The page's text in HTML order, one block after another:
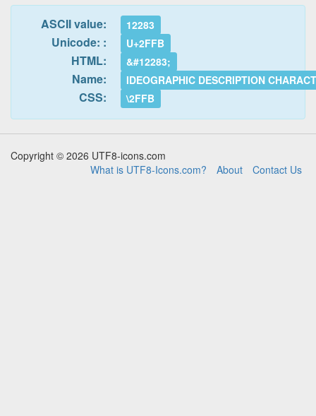
ASCII value: 12283
Unicode: : U+2FFB
HTML: &#12283;
Name: IDEOGRAPHIC DESCRIPTION
CSS: \2FFB
Copyright © 2026 UTF8-icons.com
What is UTF8-Icons.com?
About Contact Us